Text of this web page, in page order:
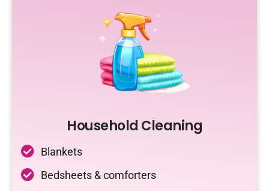
Household Cleaning
Blankets
Bedsheets & comforters